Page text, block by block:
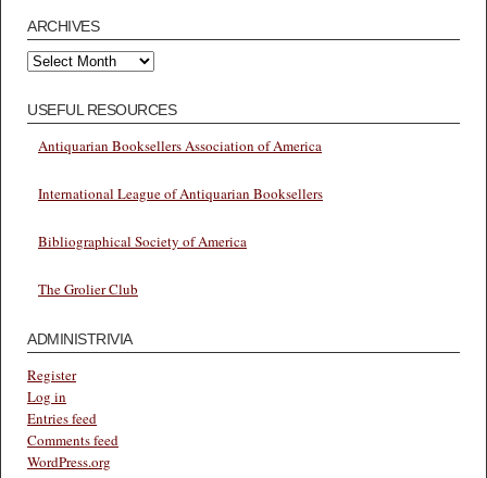
ARCHIVES
Archives
USEFUL RESOURCES
Antiquarian Booksellers Association of America
International League of Antiquarian Booksellers
Bibliographical Society of America
The Grolier Club
ADMINISTRIVIA
Register
Log in
Entries feed
Comments feed
WordPress.org